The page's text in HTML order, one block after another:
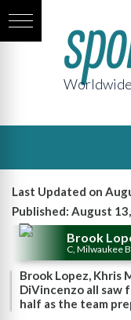
Last Updated on
Published: August
Brook
C, Milwaukee
Brook Lopez, Khris
DiVincenzo all saw
half as the team